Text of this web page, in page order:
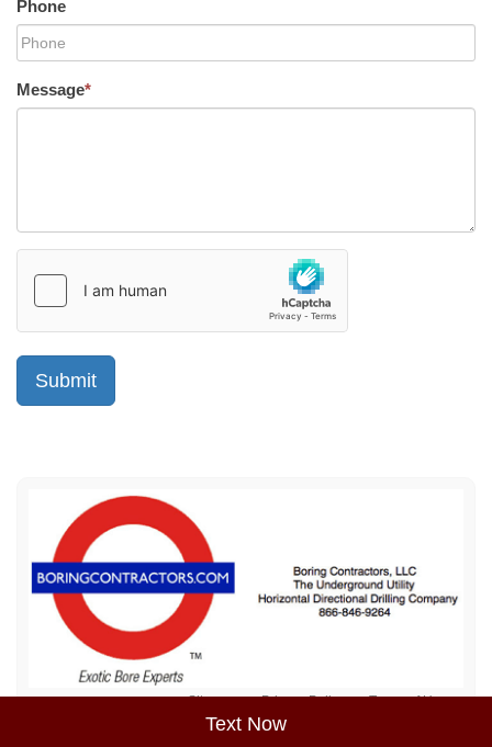
Text Now
Phone
Message*
Sitemap Privacy Policy Terms of Use